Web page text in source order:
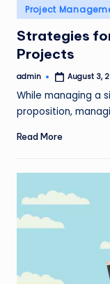
Posted
in
Project
Strategies
Projects
Posted
admin August 3,
While managing a
proposition,
Read More